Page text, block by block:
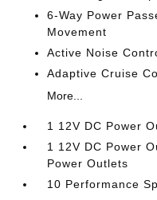
6-Way Power
Movement
Active Noise
Adaptive Cruise
More...
1 12V DC Power
1 12V DC Power
Power Outlets
10 Performance